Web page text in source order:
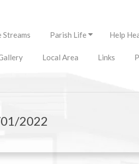
Streams Parish Life Help
Local Area Links
2022